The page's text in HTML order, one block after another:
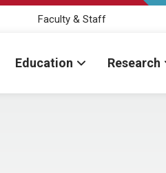
Faculty & Staff
Education Research